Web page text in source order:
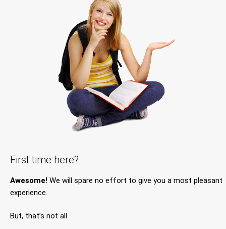
First time here?
Awesome! We will spare no effort to give you a most pleasant
experience.
But, that’s not all